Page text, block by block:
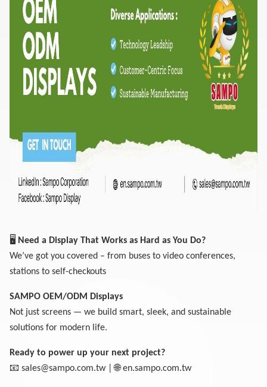
🖥️ Need a Display That Works as Hard as You Do?
We’ve got you covered – from buses to video conferences,
stations to self-checkouts
SAMPO OEM/ODM Displays
Not just screens — we build smart, sleek, and sustainable
solutions for modern life.
Ready to power up your next project?
📧 sales@sampo.com.tw|🌐en.sampo.com.tw